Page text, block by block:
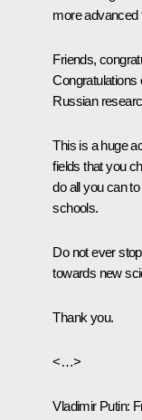
more advanced
Friends,
Congratulations
Russian
This is a huge
fields that you
do all you can
schools.
Do not ever
towards new
Thank you.
<…>
Vladimir Putin: